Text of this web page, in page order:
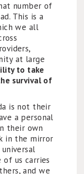
number of
This is a
we all
at large
to take
survival of
is not their
a personal
their own
in the mirror
us carries
and we